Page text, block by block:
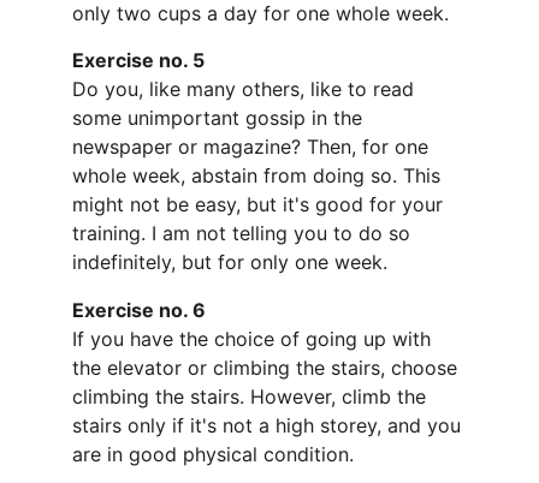
only two cups a day for one whole week.
Exercise no. 5
Do you, like many others, like to read
some unimportant gossip in the
newspaper or magazine? Then, for one
whole week, abstain from doing so. This
might not be easy, but it's good for your
training. I am not telling you to do so
indefinitely, but for only one week.
Exercise no. 6
If you have the choice of going up with
the elevator or climbing the stairs, choose
climbing the stairs. However, climb the
stairs only if it's not a high storey, and you
are in good physical condition.